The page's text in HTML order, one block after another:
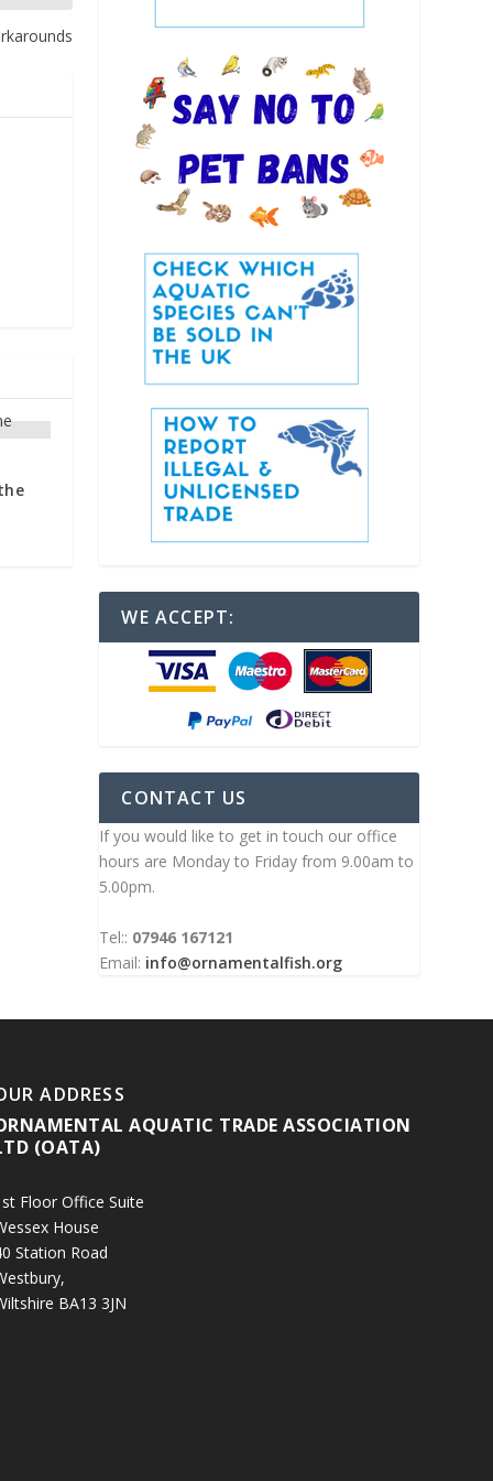
WE ACCEPT:
CONTACT US
If you would like to get in touch our office
hours are Monday to Friday from 9.00am to
5.00pm.
Tel:: 07946 167121
Email: info@ornamentalfish.org
ADDRESS
AQUATIC TRADE ASSOCIATION
(OATA)
Floor Office Suite
House
Station Road
BA13 3JN